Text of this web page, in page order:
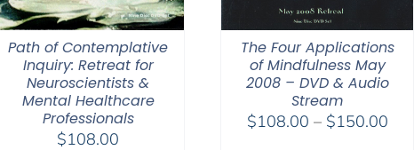
Path of Contemplative
Inquiry: Retreat for
Neuroscientists &
Mental Healthcare
Professionals
$108.00
The Four Applications
of Mindfulness May
2008 – DVD & Audio
Stream
$108.00 – $150.00Price